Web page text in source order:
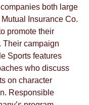
both large
Insurance Co.
promote their
Their campaign
Sports features
who discuss
on character
Responsible